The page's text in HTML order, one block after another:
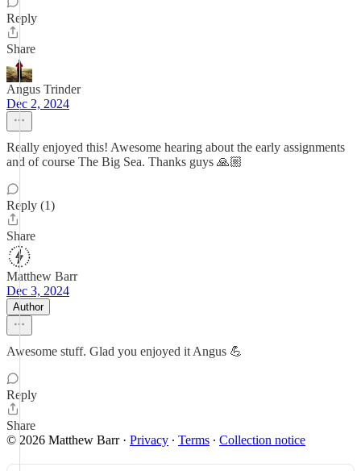
Reply
Share
Angus Trinder
Dec 2, 2024
Really enjoyed this! Awesome hearing about the early assignments
and of course The Big Sea. Thanks guys 🙏🏼
Reply (1)
Share
Matthew Barr
Dec 3, 2024
Author
Awesome stuff. Glad you enjoyed it Angus 💪
Reply
Share
© 2026 Matthew Barr· Privacy ∙ Terms ∙ Collection notice